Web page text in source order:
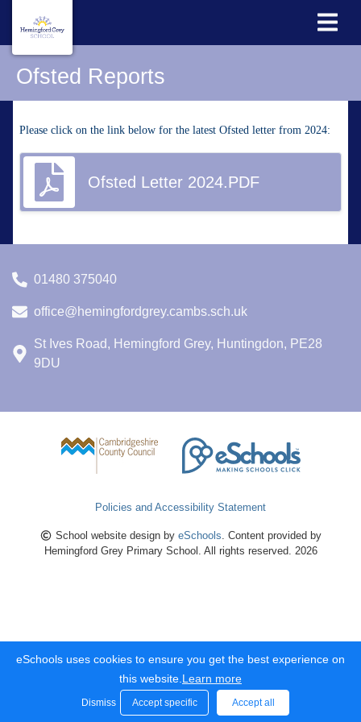
Ofsted Reports
Please click on the link below for the latest Ofsted letter from 2024:
Ofsted Letter 2024.PDF
01480 375040
office@hemingfordgrey.cambs.sch.uk
St Ives Road, Hemingford Grey, Huntingdon, PE28
9DU
Policies and Accessibility Statement
School website design by eSchools. Content provided by
Hemingford Grey Primary School. All rights reserved. 2026
eSchools uses cookies to ensure you get the best experience on
this website. Learn more
Dismiss Accept specific Accept all